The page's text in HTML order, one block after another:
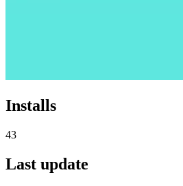
Installs
43
Last update